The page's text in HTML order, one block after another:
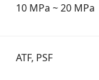
10 MPa ~ 20 MPa
ATF, PSF